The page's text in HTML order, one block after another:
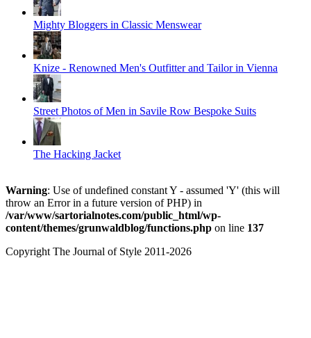
Mighty Bloggers in Classic Menswear
Knize - Renowned Men's Outfitter and Tailor in Vienna
Street Photos of Men in Savile Row Bespoke Suits
The Hacking Jacket
Warning: Use of undefined constant Y - assumed 'Y' (this will
throw an Error in a future version of PHP) in
/var/www/sartorialnotes.com/public_html/wp-
content/themes/grunwaldblog/functions.php on line 137
Copyright The Journal of Style 2011-2026